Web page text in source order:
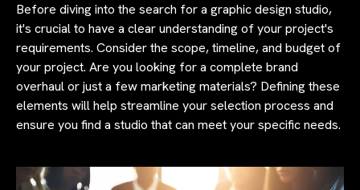
Before diving into the search for a graphic design studio,
it's crucial to have a clear understanding of your project's
requirements. Consider the scope, timeline, and budget of
your project. Are you looking for a complete brand
overhaul or just a few marketing materials? Defining these
elements will help streamline your selection process and
ensure you find a studio that can meet your specific needs.